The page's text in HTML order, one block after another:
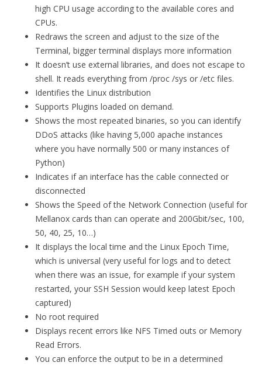
high CPU usage according to the available cores and
CPUs.
Redraws the screen and adjust to the size of the
Terminal, bigger terminal displays more information
It doesn’t use external libraries, and does not escape to
shell. It reads everything from /proc /sys or /etc files.
Identifies the Linux distribution
Supports Plugins loaded on demand.
Shows the most repeated binaries, so you can identify
DDoS attacks (like having 5,000 apache instances
where you have normally 500 or many instances of
Python)
Indicates if an interface has the cable connected or
disconnected
Shows the Speed of the Network Connection (useful for
Mellanox cards than can operate and 200Gbit/sec, 100,
50, 40, 25, 10…)
It displays the local time and the Linux Epoch Time,
which is universal (very useful for logs and to detect
when there was an issue, for example if your system
restarted, your SSH Session would keep latest Epoch
captured)
No root required
Displays recent errors like NFS Timed outs or Memory
Read Errors.
You can enforce the output to be in a determined